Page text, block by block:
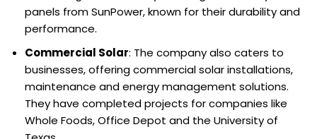
panels from SunPower, known for their durability and
performance.
Commercial Solar: The company also caters to
businesses, offering commercial solar installations,
maintenance and energy management solutions.
They have completed projects for companies like
Whole Foods, Office Depot and the University of